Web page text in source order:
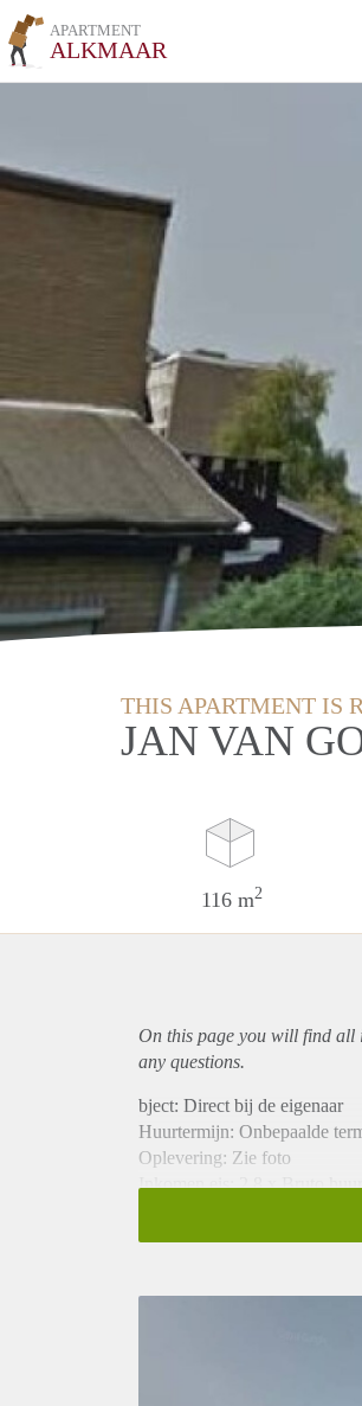
APARTMENT
ALKMAAR
THIS APARTMENT IS
JAN VAN
116 m2
On this page you will find all
any questions.
bject: Direct bij de eigenaar
Huurtermijn: Onbepaalde
Oplevering: Zie foto
Inkomen eis: 2,8 x Bruto huur
Borg: 1 Maand
Geschikt voor studenten: